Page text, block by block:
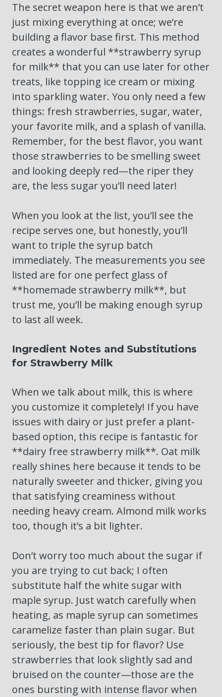
The secret weapon here is that we aren’t
just mixing everything at once; we’re
building a flavor base first. This method
creates a wonderful **strawberry syrup
for milk** that you can use later for other
treats, like topping ice cream or mixing
into sparkling water. You only need a few
things: fresh strawberries, sugar, water,
your favorite milk, and a splash of vanilla.
Remember, for the best flavor, you want
those strawberries to be smelling sweet
and looking deeply red—the riper they
are, the less sugar you’ll need later!
When you look at the list, you’ll see the
recipe serves one, but honestly, you’ll
want to triple the syrup batch
immediately. The measurements you see
listed are for one perfect glass of
**homemade strawberry milk**, but
trust me, you’ll be making enough syrup
to last all week.
Ingredient Notes and Substitutions
for Strawberry Milk
When we talk about milk, this is where
you customize it completely! If you have
issues with dairy or just prefer a plant-
based option, this recipe is fantastic for
**dairy free strawberry milk**. Oat milk
really shines here because it tends to be
naturally sweeter and thicker, giving you
that satisfying creaminess without
needing heavy cream. Almond milk works
too, though it’s a bit lighter.
Don’t worry too much about the sugar if
you are trying to cut back; I often
substitute half the white sugar with
maple syrup. Just watch carefully when
heating, as maple syrup can sometimes
caramelize faster than plain sugar. But
seriously, the best tip for flavor? Use
strawberries that look slightly sad and
bruised on the counter—those are the
ones bursting with intense flavor when